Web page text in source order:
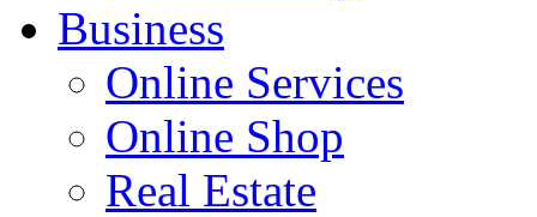
Business
Online Services
Online Shop
Real Estate